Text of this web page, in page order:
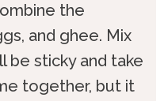
the
and ghee. Mix
be sticky and take
together, but it